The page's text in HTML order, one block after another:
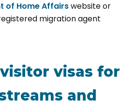
of Home Affairswebsite or
migration agent
visas for
and